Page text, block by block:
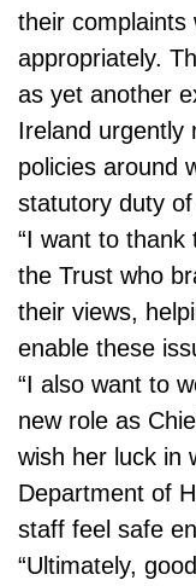
their complaints
appropriately.
as yet another
Ireland urgently
policies around
statutory duty of
“I want to
the Trust who
their views,
enable these
“I also want to
new role as
wish her luck in
Department of
staff feel safe
“Ultimately,